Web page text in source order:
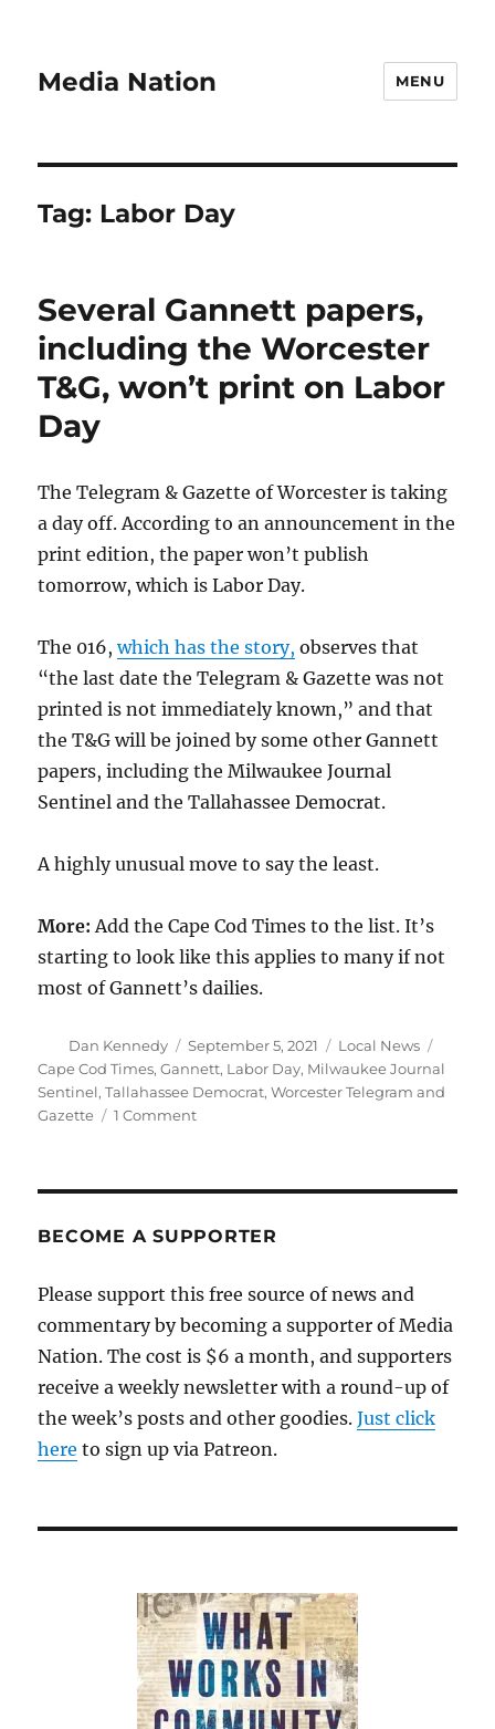
Media Nation MENU
Tag: Labor Day
Several Gannett papers,
including the Worcester
T&G, won’t print on Labor
Day
The Telegram & Gazette of Worcester is taking
a day off. According to an announcement in the
print edition, the paper won’t publish
tomorrow, which is Labor Day.
The 016,which has the story, observes that
“the last date the Telegram & Gazette was not
printed is not immediately known,” and that
the T&G will be joined by some other Gannett
papers, including the Milwaukee Journal
Sentinel and the Tallahassee Democrat.
A highly unusual move to say the least.
More: Add the Cape Cod Times to the list. It’s
starting to look like this applies to many if not
most of Gannett’s dailies.
Author
Dan Kennedy
Posted
on
September 5, 2021 Categories
Local News
Cape Cod Times,Gannett, Labor Day, Milwaukee Journal
Sentinel,Tallahassee Democrat,Worcester Telegram and
Gazette
1 Commenton
the
won’t
print
on
Labor
Day
BECOME A SUPPORTER
Please support this free source of news and
commentary by becoming a supporter of Media
Nation. The cost is $6 a month, and supporters
receive a weekly newsletter with a round-up of
the week’s posts and other goodies.Just click
here to sign up via Patreon.